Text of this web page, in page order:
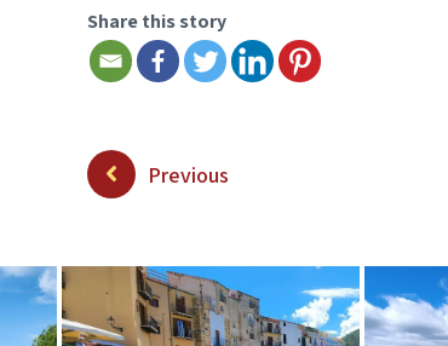
Share this story
Previous